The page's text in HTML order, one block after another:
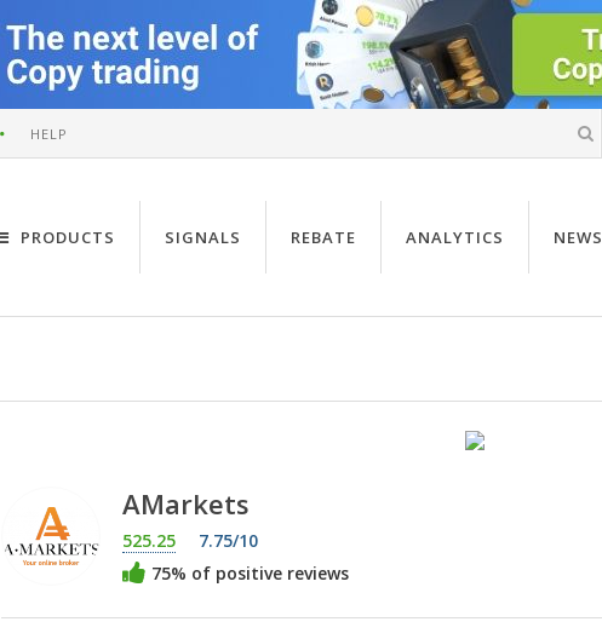
HELP
PRODUCTS SIGNALS REBATE ANALYTICS NEWS
AMarkets
525.25
7.75/10
75% of positive reviews